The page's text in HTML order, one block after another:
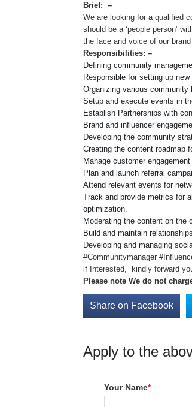
Brief: –
We are looking for a qualified
should be a ‘people person’
the face and voice of our
Responsibilities: –
Defining community
Responsible for setting up
Organizing various
Setup and execute events in
Establish Partnerships with
Brand and influencer
Developing the community
Creating the content roadmap
Manage customer
Plan and launch referral
Attend relevant events for
Track and provide metrics for
optimization.
Moderating the content on the
Build and maintain
Developing and managing
#Communitymanager
if Interested, kindly forward
Please note We do not
Share on Facebook
Apply to the
Your Name*